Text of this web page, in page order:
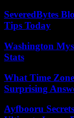
SeveredBytes
Tips Today
Washington
Stats
What Time
Surprising
Ayfbooru